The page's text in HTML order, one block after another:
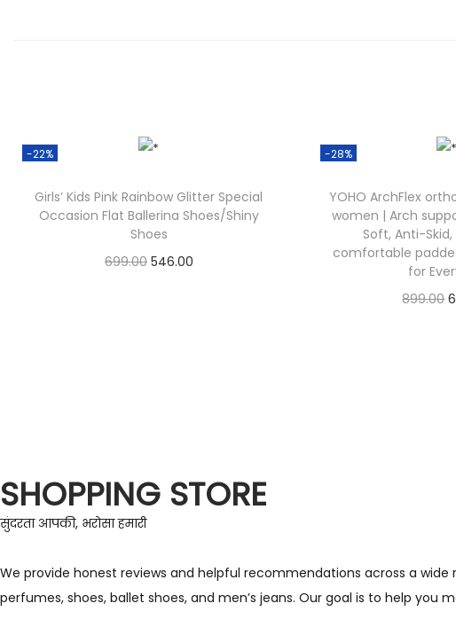
-22%
Girls’ Kids Pink Rainbow Glitter Special
Occasion Flat Ballerina Shoes/Shiny
Shoes
699.00 546.00
-28%
YOHO ArchFlex
women | Arch
Soft, Anti-
comfortable
for
899.00
SHOPPING STORE
सुंदरता आपकी, भरोसा हमारी
We provide honest reviews and helpful recommendations across a wide
perfumes, shoes, ballet shoes, and men’s jeans. Our goal is to help